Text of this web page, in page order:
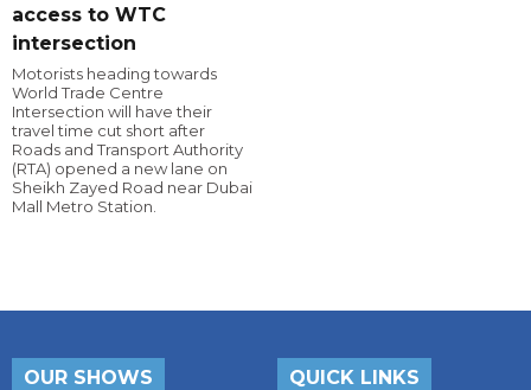
access to WTC
intersection
Motorists heading towards
World Trade Centre
Intersection will have their
travel time cut short after
Roads and Transport Authority
(RTA) opened a new lane on
Sheikh Zayed Road near Dubai
Mall Metro Station.
OUR SHOWS QUICK LINKS